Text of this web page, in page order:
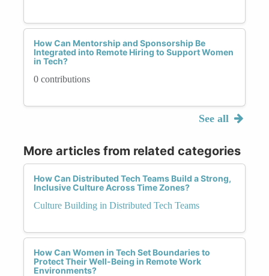
How Can Mentorship and Sponsorship Be
Integrated into Remote Hiring to Support Women
in Tech?
0 contributions
See all
More articles from related categories
How Can Distributed Tech Teams Build a Strong,
Inclusive Culture Across Time Zones?
Culture Building in Distributed Tech Teams
How Can Women in Tech Set Boundaries to
Protect Their Well-Being in Remote Work
Environments?